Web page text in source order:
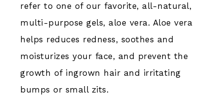
refer to one of our favorite, all-natural,
multi-purpose gels, aloe vera. Aloe vera
helps reduces redness, soothes and
moisturizes your face, and prevent the
growth of ingrown hair and irritating
bumps or small zits.